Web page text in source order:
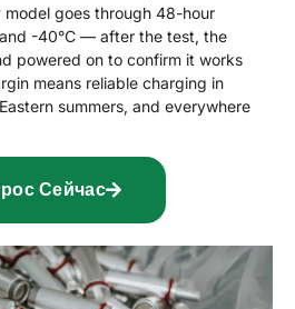
goes through 48-hour
-40°C — after the test, the
powered on to confirm it works
means reliable charging in
summers, and everywhere
Сейчас